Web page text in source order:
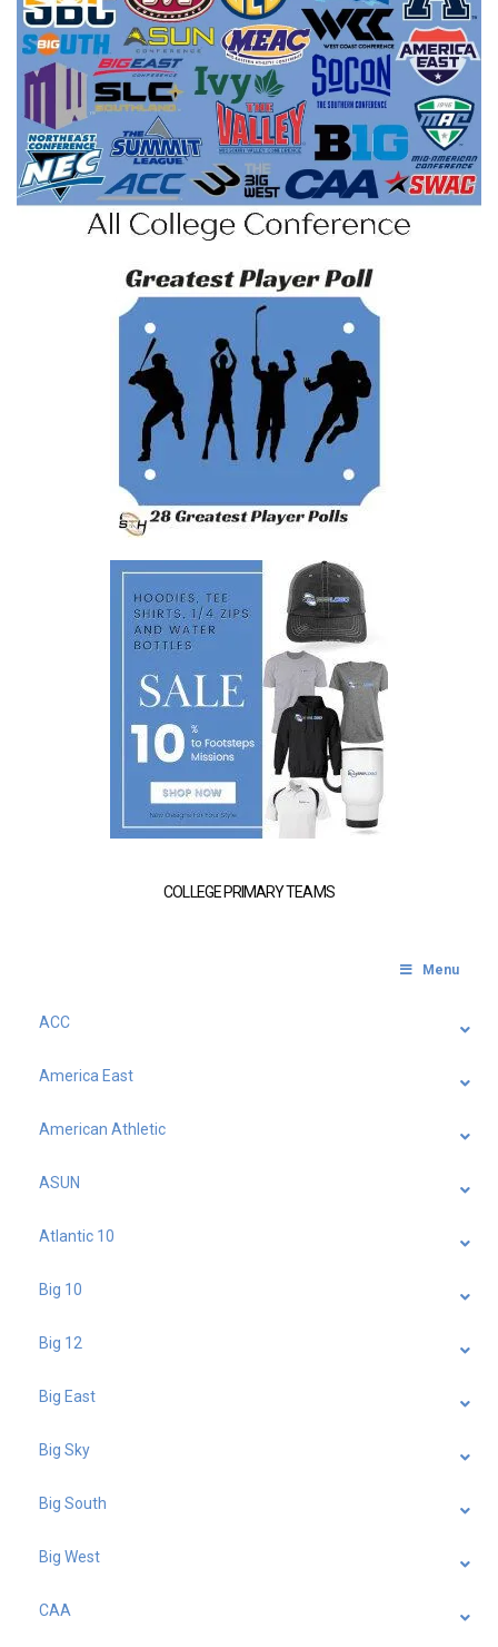
COLLEGE PRIMARY TEAMS
Menu
ACC
America East
American Athletic
ASUN
Atlantic 10
Big 10
Big 12
Big East
Big Sky
Big South
Big West
CAA